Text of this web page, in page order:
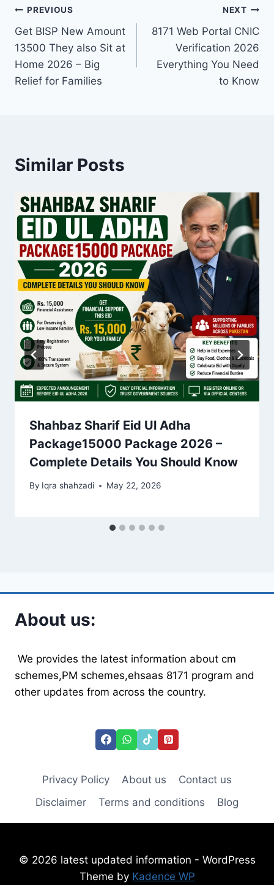
Post
navigation
PREVIOUS
Get BISP New Amount
13500 They also Sit at
Home 2026 – Big
Relief for Families
NEXT
8171 Web Portal CNIC
Verification 2026
Everything You Need
to Know
Similar Posts
Shahbaz Sharif Eid Ul Adha
Package15000 Package 2026 –
Complete Details You Should Know
By Iqra shahzadi May 22, 2026
About us:
We provides the latest information about cm
schemes,PM schemes,ehsaas 8171 program and
other updates from across the country.
Privacy Policy About us
Contact us
Disclaimer
Terms and conditions Blog
© 2026 latest updated information - WordPress
Theme by Kadence WP